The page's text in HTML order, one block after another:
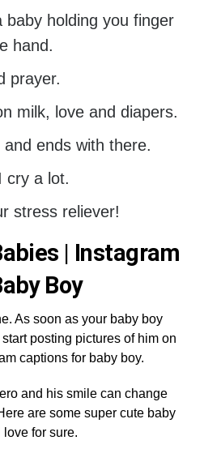
baby holding you finger
hand.
prayer.
milk, love and diapers.
ends with there.
cry a lot.
stress reliever!
| Instagram
Boy
As soon as your baby boy
posting pictures of him on
captions for baby boy.
and his smile can change
are some super cute baby
for sure.